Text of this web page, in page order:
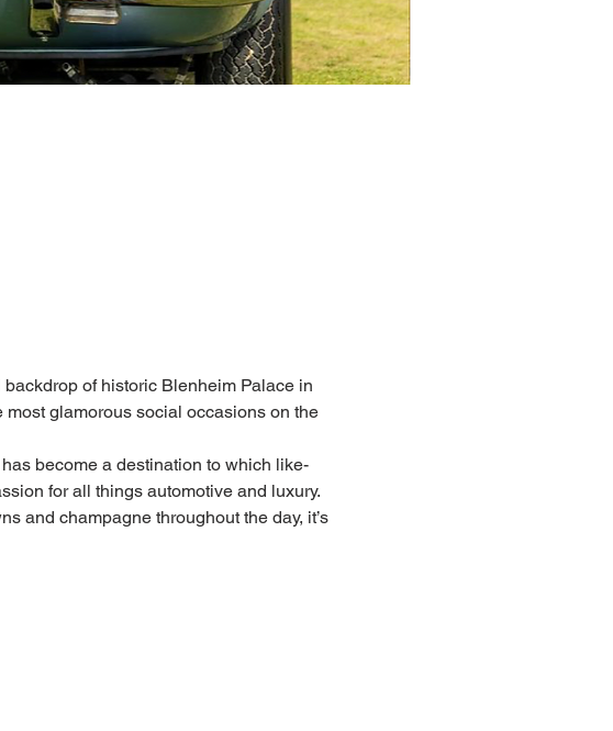
of historic Blenheim Palace in
most glamorous social occasions on the
become a destination to which like-
for all things automotive and luxury.
and champagne throughout the day, it’s